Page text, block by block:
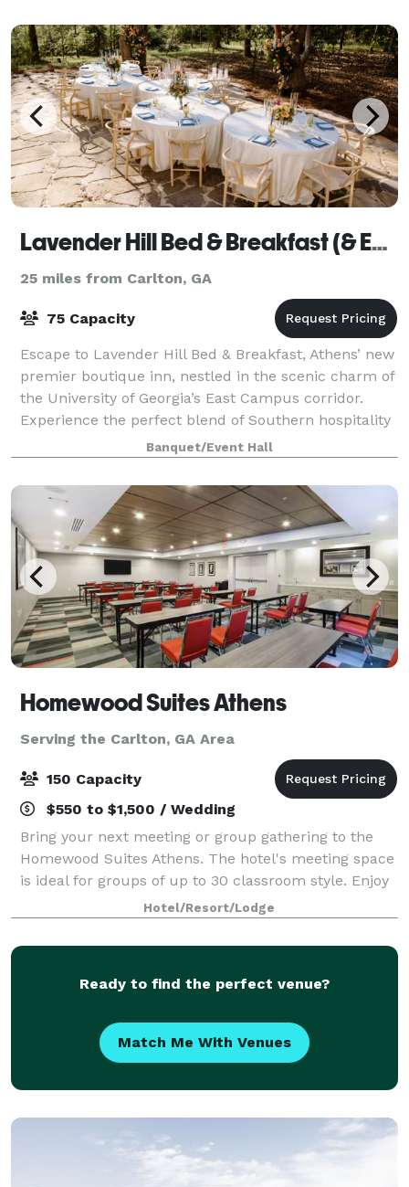
Lavender Hill Bed & Breakfast (& Events)
25 miles from Carlton, GA
75 Capacity
Escape to Lavender Hill Bed & Breakfast, Athens’ new
premier boutique inn, nestled in the scenic charm of
the University of Georgia’s East Campus corridor.
Experience the perfect blend of Southern hospitality
and modern elegance in our beau
Banquet/Event Hall
Homewood Suites Athens
Serving the Carlton, GA Area
150 Capacity
$550 to $1,500 / Wedding
Bring your next meeting or group gathering to the
Homewood Suites Athens. The hotel's meeting space
is ideal for groups of up to 30 classroom style. Enjoy
our rooftop area which is ideal for larger groups up
to 150 depending on party type!
Hotel/Resort/Lodge
Ready to find the perfect venue?
Match Me With Venues